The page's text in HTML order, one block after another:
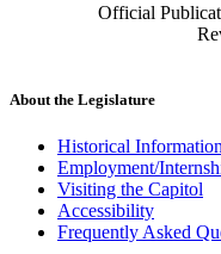
Official
About the Legislature
Historical Information
Employment/
Visiting the Capitol
Accessibility
Frequently Asked